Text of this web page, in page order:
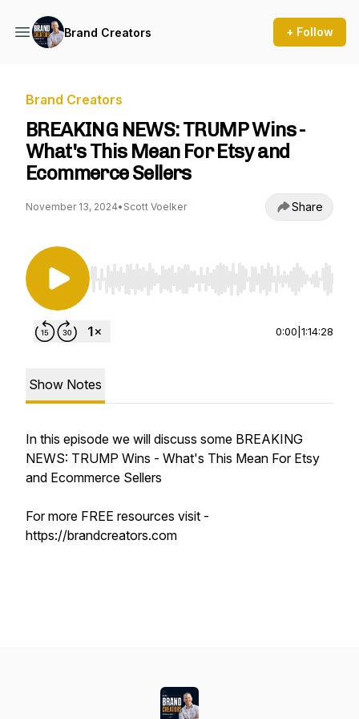
Brand Creators + Follow
Brand Creators
BREAKING NEWS: TRUMP Wins -
What's This Mean For Etsy and
Ecommerce Sellers
November 13, 2024• Scott Voelker Share
Use Left/Right to seek, Home/End to jump to
0:00 1:14:28
Show Notes
In this episode we will discuss some BREAKING
NEWS: TRUMP Wins - What's This Mean For Etsy
and Ecommerce Sellers
For more FREE resources visit -
https://brandcreators.com